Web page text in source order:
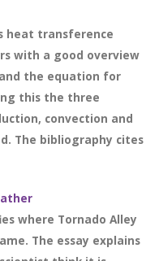
heat transference
with a good overview
the equation for
this the three
convection and
The bibliography cites
where Tornado Alley
The essay explains